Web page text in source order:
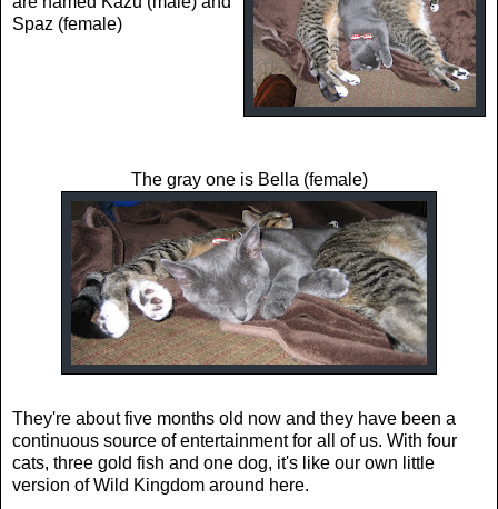
Spaz (female)
The gray one is Bella (female)
They're about five months old now and they have been a
continuous source of entertainment for all of us. With four
cats, three gold fish and one dog, it's like our own little
version of Wild Kingdom around here.